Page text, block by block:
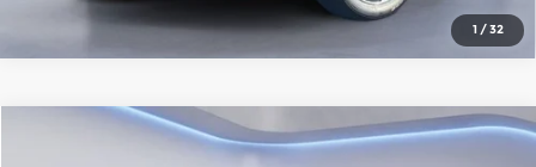
1 /32
Mazda CX-52.5 S AWD
Compare Vehicle